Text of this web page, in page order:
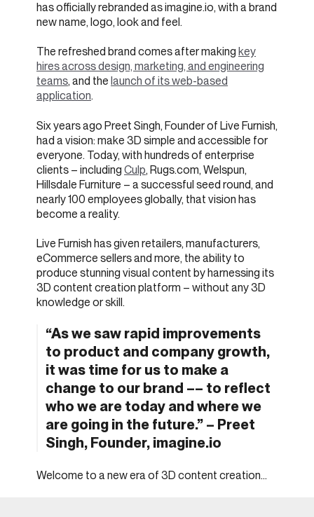
has officially rebranded as imagine.io, with a brand
new name, logo, look and feel.
The refreshed brand comes after making key
hires across design, marketing, and engineering
teams, and the launch of its web-based
application.
Six years ago Preet Singh, Founder of Live Furnish,
had a vision: make 3D simple and accessible for
everyone. Today, with hundreds of enterprise
clients – including Culp, Rugs.com, Welspun,
Hillsdale Furniture – a successful seed round, and
nearly 100 employees globally, that vision has
become a reality.
Live Furnish has given retailers, manufacturers,
eCommerce sellers and more, the ability to
produce stunning visual content by harnessing its
3D content creation platform – without any 3D
knowledge or skill.
“As we saw rapid improvements
to product and company growth,
it was time for us to make a
change to our brand –– to reflect
who we are today and where we
are going in the future.” – Preet
Singh, Founder, imagine.io
Welcome to a new era of 3D content creation…